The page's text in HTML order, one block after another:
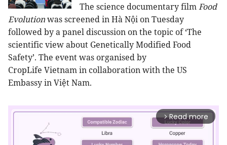
The science documentary filmFood
Evolutionwas screened in Hà Nội on Tuesday
followed by a panel discussion on the topic of ‘The
scientific view about Genetically Modified Food
Safety’. The event was organised by
CropLife Vietnamin collaboration with the US
Embassy inViệt Nam.
arrow_forward_ios Read more